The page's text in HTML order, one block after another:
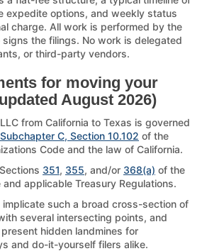
expedite options, and weekly status
charge. All work is performed by the
the filings. No work is delegated
or third-party vendors.
for moving your
August 2026)
from California to Texas is governed
C, Section 10.102 of the
Code and the law of California.
351, 355, and/or 368(a) of the
and applicable Treasury Regulations.
implicate such a broad cross-section of
several intersecting points, and
hidden landmines for
and do-it-yourself filers alike.